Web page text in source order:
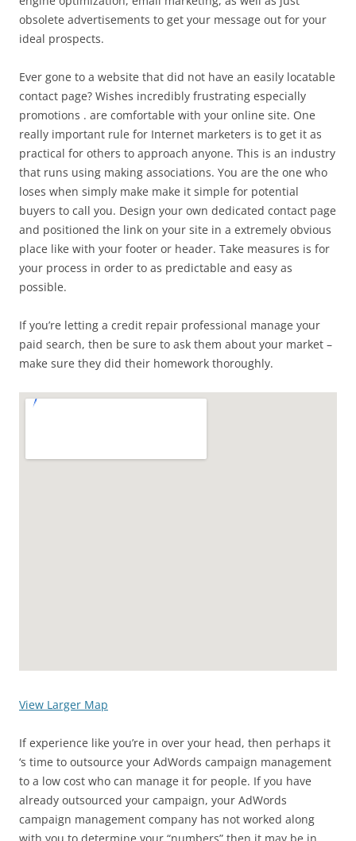
obsolete advertisements to get your message out for your
ideal prospects.
Ever gone to a website that did not have an easily locatable
contact page? Wishes incredibly frustrating especially
promotions . are comfortable with your online site. One
really important rule for Internet marketers is to get it as
practical for others to approach anyone. This is an industry
that runs using making associations. You are the one who
loses when simply make make it simple for potential
buyers to call you. Design your own dedicated contact page
and positioned the link on your site in a extremely obvious
place like with your footer or header. Take measures is for
your process in order to as predictable and easy as
possible.
If you’re letting a credit repair professional manage your
paid search, then be sure to ask them about your market –
make sure they did their homework thoroughly.
View Larger Map
If experience like you’re in over your head, then perhaps it
‘s time to outsource your AdWords campaign management
to a low cost who can manage it for people. If you have
already outsourced your campaign, your AdWords
campaign management company has not worked along